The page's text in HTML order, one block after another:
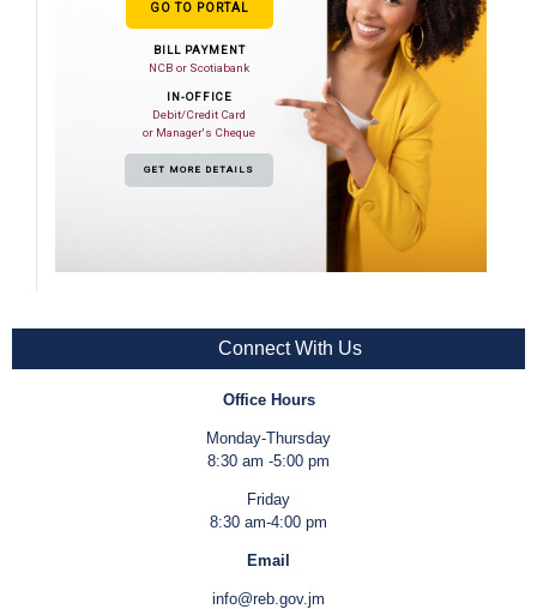
GO TO PORTAL
BILL PAYMENT
NCB or Scotiabank
IN-OFFICE
Debit/Credit Card
or Manager's Cheque
GET MORE DETAILS
Connect With Us
Office Hours
Monday-Thursday
8:30 am -5:00 pm
Friday
8:30 am-4:00 pm
Email
info@reb.gov.jm